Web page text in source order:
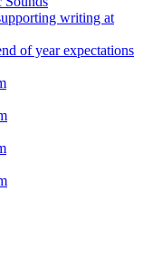
writing at
of year expectations